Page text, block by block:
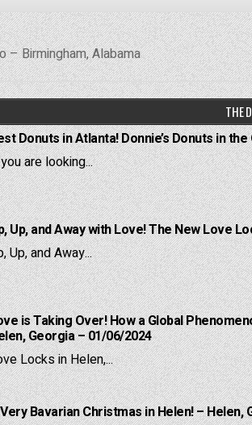
– Birmingham, Alabama
THE
Donuts in Atlanta! Donnie’s Donuts in
are looking...
Up, and Away with Love! The New Love
Up, and Away...
is Taking Over! How a Global
Georgia – 01/06/2024
Locks in Helen,...
Bavarian Christmas in Helen! – Helen,